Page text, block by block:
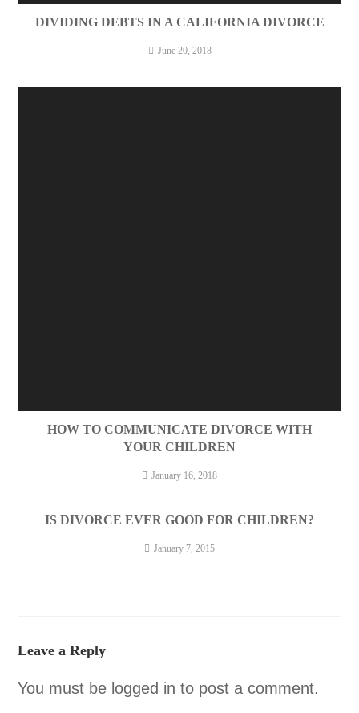
DIVIDING DEBTS IN A CALIFORNIA DIVORCE
June 20, 2018
HOW TO COMMUNICATE DIVORCE WITH
YOUR CHILDREN
January 16, 2018
IS DIVORCE EVER GOOD FOR CHILDREN?
January 7, 2015
Leave a Reply
You must be logged in to post a comment.